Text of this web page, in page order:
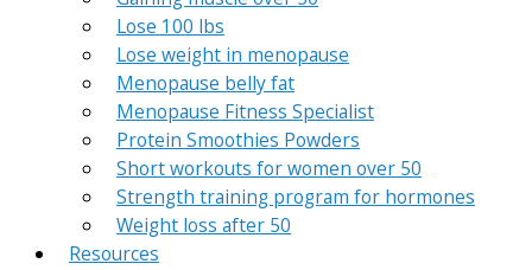
Lose 100 lbs
Lose weight in menopause
Menopause belly fat
Menopause Fitness Specialist
Protein Smoothies Powders
Short workouts for women over 50
Strength training program for hormones
Weight loss after 50
Resources